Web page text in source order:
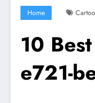
Home
10
e721-